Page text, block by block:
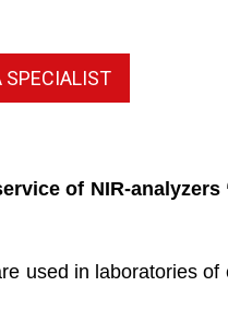
SPECIALIST
of NIR-analyzers
used in laboratories of